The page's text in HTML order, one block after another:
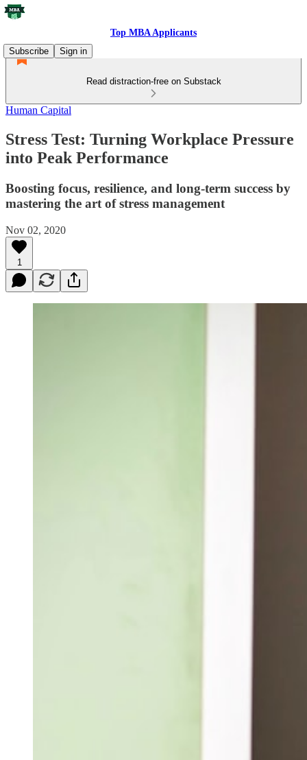
Top MBA Applicants
Subscribe
Sign in
Read distraction-free on Substack
Human Capital
Stress Test: Turning Workplace Pressure
into Peak Performance
Boosting focus, resilience, and long-term success by
mastering the art of stress management
Nov 02, 2020
1